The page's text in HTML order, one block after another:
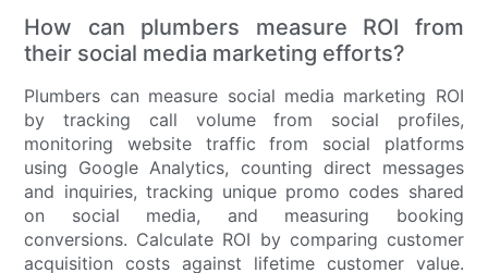
How can plumbers measure ROI from
their social media marketing efforts?
Plumbers can measure social media marketing ROI
by tracking call volume from social profiles,
monitoring website traffic from social platforms
using Google Analytics, counting direct messages
and inquiries, tracking unique promo codes shared
on social media, and measuring booking
conversions. Calculate ROI by comparing customer
acquisition costs against lifetime customer value.